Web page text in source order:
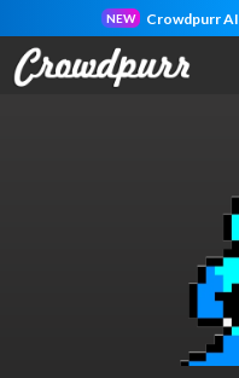
NEW Crowdpurr AI